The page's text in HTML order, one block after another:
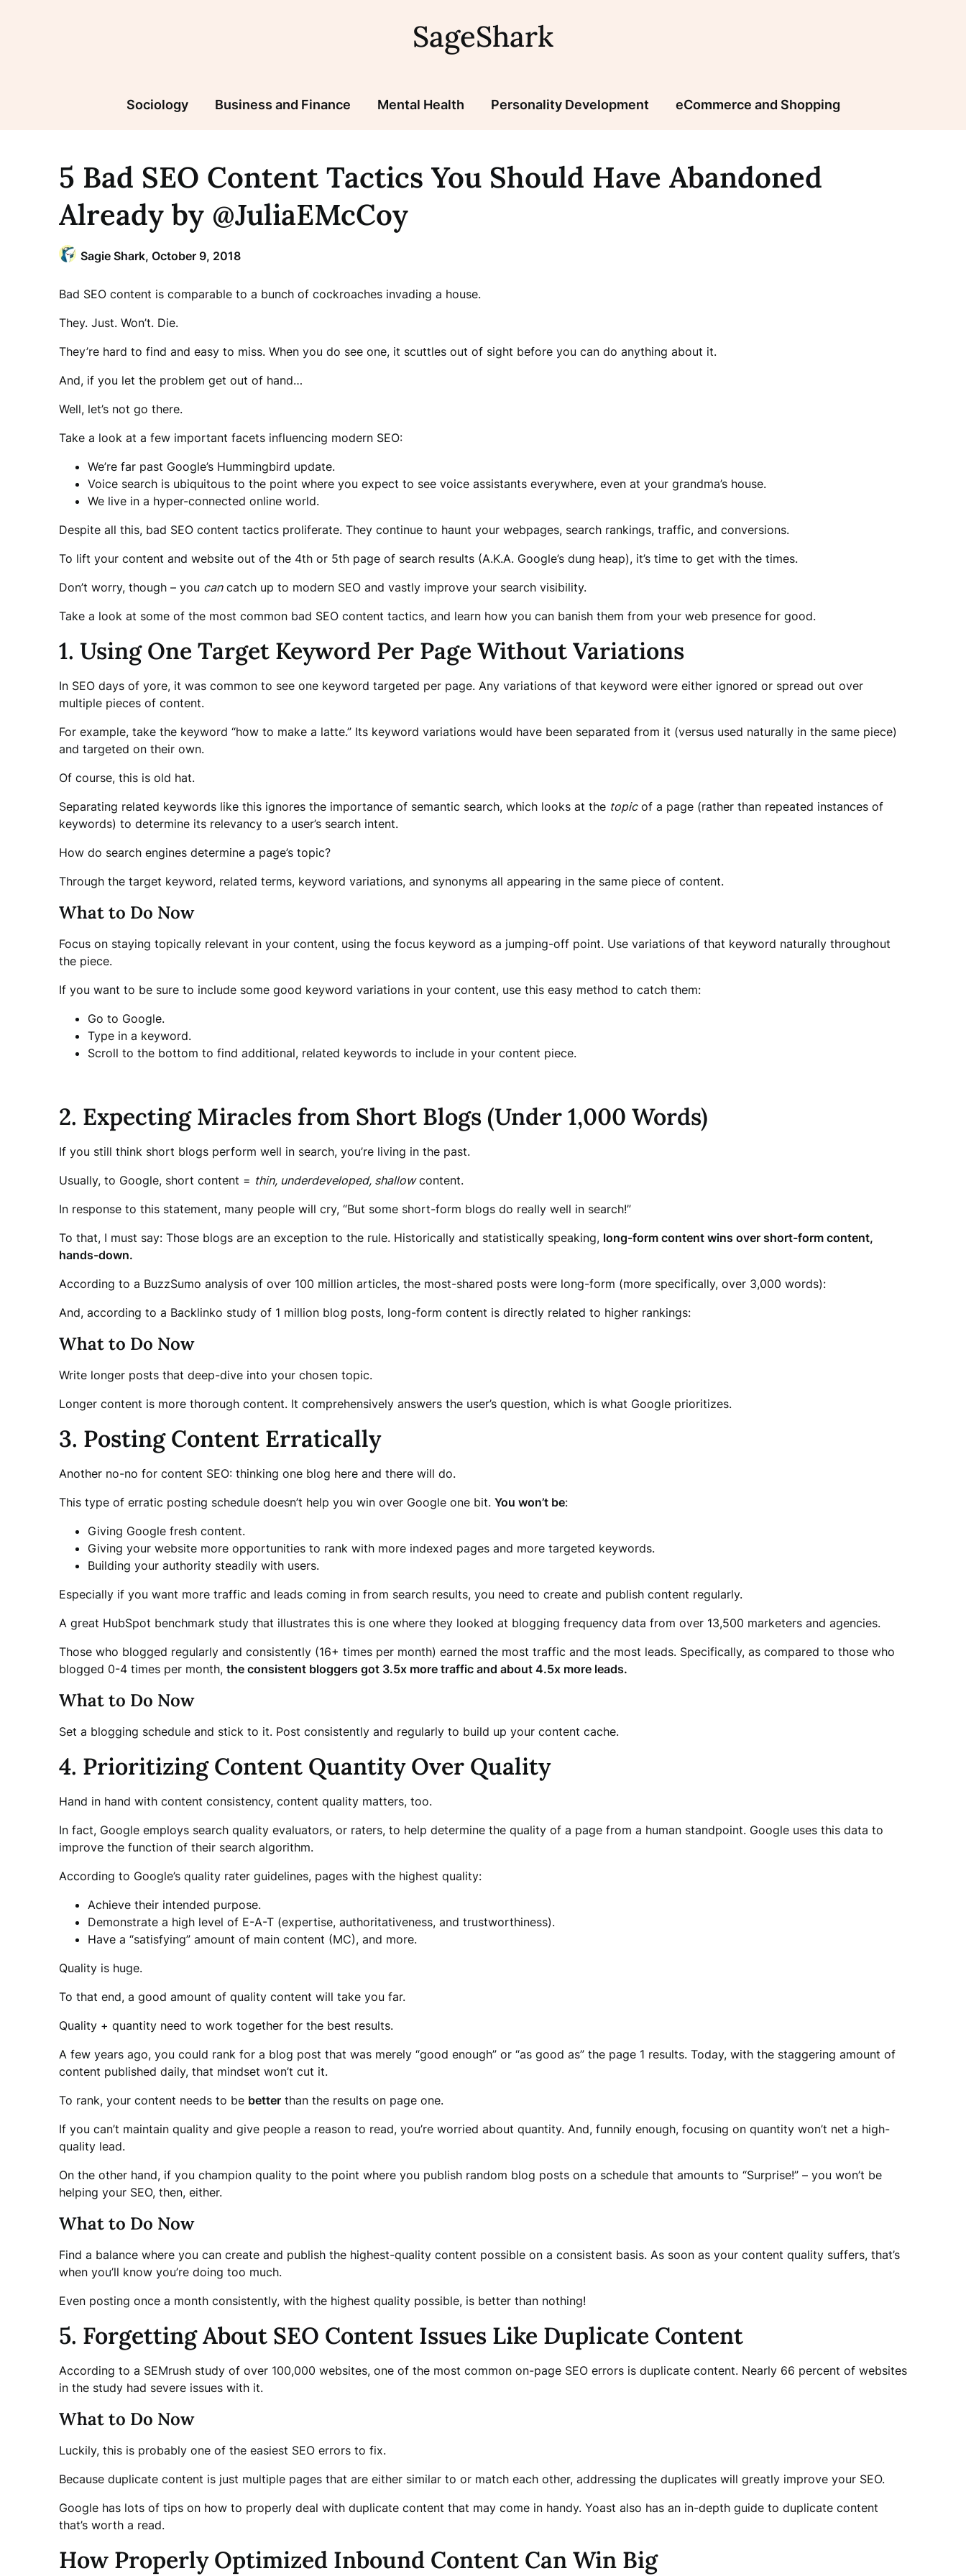
SageShark
Sociology Business and Finance Mental Health Personality Development eCommerce and Shopping
5 Bad SEO Content Tactics You Should Have Abandoned
Already by @JuliaEMcCoy
Sagie Shark, October 9, 2018
Bad SEO content is comparable to a bunch of cockroaches invading a house.
They. Just. Won’t. Die.
They’re hard to find and easy to miss. When you do see one, it scuttles out of sight before you can do anything about it.
And, if you let the problem get out of hand…
Well, let’s not go there.
Take a look at a few important facets influencing modern SEO:
We’re far past Google’s Hummingbird update.
Voice search is ubiquitous to the point where you expect to see voice assistants everywhere, even at your grandma’s house.
We live in a hyper-connected online world.
Despite all this, bad SEO content tactics proliferate. They continue to haunt your webpages, search rankings, traffic, and conversions.
To lift your content and website out of the 4th or 5th page of search results (A.K.A. Google’s dung heap), it’s time to get with the times.
Don’t worry, though – you cancatch up to modern SEO and vastly improve your search visibility.
Take a look at some of the most common bad SEO content tactics, and learn how you can banish them from your web presence for good.
1. Using One Target Keyword Per Page Without Variations
In SEO days of yore, it was common to see one keyword targeted per page. Any variations of that keyword were either ignored or spread out over
multiple pieces of content.
For example, take the keyword “how to make a latte.” Its keyword variations would have been separated from it (versus used naturally in the same piece)
and targeted on their own.
Of course, this is old hat.
Separating related keywords like this ignores the importance of semantic search, which looks at the topicof a page (rather than repeated instances of
keywords) to determine its relevancy to a user’s search intent.
How do search engines determine a page’s topic?
Through the target keyword, related terms, keyword variations, and synonyms all appearing in the same piece of content.
What to Do Now
Focus on staying topically relevant in your content, using the focus keyword as a jumping-off point. Use variations of that keyword naturally throughout
the piece.
If you want to be sure to include some good keyword variations in your content, use this easy method to catch them:
Go to Google.
Type in a keyword.
Scroll to the bottom to find additional, related keywords to include in your content piece.
2. Expecting Miracles from Short Blogs (Under 1,000 Words)
If you still think short blogs perform well in search, you’re living in the past.
Usually, to Google, short content = thin, underdeveloped, shallowcontent.
In response to this statement, many people will cry, “But some short-form blogs do really well in search!”
To that, I must say: Those blogs are an exception to the rule. Historically and statistically speaking, long-form content wins over short-form content,
hands-down.
According to a BuzzSumo analysis of over 100 million articles, the most-shared posts were long-form (more specifically, over 3,000 words):
And, according to a Backlinko study of 1 million blog posts, long-form content is directly related to higher rankings:
What to Do Now
Write longer posts that deep-dive into your chosen topic.
Longer content is more thorough content. It comprehensively answers the user’s question, which is what Google prioritizes.
3. Posting Content Erratically
Another no-no for content SEO: thinking one blog here and there will do.
This type of erratic posting schedule doesn’t help you win over Google one bit. You won’t be:
Giving Google fresh content.
Giving your website more opportunities to rank with more indexed pages and more targeted keywords.
Building your authority steadily with users.
Especially if you want more traffic and leads coming in from search results, you need to create and publish content regularly.
A great HubSpot benchmark study that illustrates this is one where they looked at blogging frequency data from over 13,500 marketers and agencies.
Those who blogged regularly and consistently (16+ times per month) earned the most traffic and the most leads. Specifically, as compared to those who
blogged 0-4 times per month, the consistent bloggers got 3.5x more traffic and about 4.5x more leads.
What to Do Now
Set a blogging schedule and stick to it. Post consistently and regularly to build up your content cache.
4. Prioritizing Content Quantity Over Quality
Hand in hand with content consistency, content quality matters, too.
In fact, Google employs search quality evaluators, or raters, to help determine the quality of a page from a human standpoint. Google uses this data to
improve the function of their search algorithm.
According to Google’s quality rater guidelines, pages with the highest quality:
Achieve their intended purpose.
Demonstrate a high level of E-A-T (expertise, authoritativeness, and trustworthiness).
Have a “satisfying” amount of main content (MC), and more.
Quality is huge.
To that end, a good amount of quality content will take you far.
Quality + quantity need to work together for the best results.
A few years ago, you could rank for a blog post that was merely “good enough” or “as good as” the page 1 results. Today, with the staggering amount of
content published daily, that mindset won’t cut it.
To rank, your content needs to be better than the results on page one.
If you can’t maintain quality and give people a reason to read, you’re worried about quantity. And, funnily enough, focusing on quantity won’t net a high-
quality lead.
On the other hand, if you champion quality to the point where you publish random blog posts on a schedule that amounts to “Surprise!” – you won’t be
helping your SEO, then, either.
What to Do Now
Find a balance where you can create and publish the highest-quality content possible on a consistent basis. As soon as your content quality suffers, that’s
when you’ll know you’re doing too much.
Even posting once a month consistently, with the highest quality possible, is better than nothing!
5. Forgetting About SEO Content Issues Like Duplicate Content
According to a SEMrush study of over 100,000 websites, one of the most common on-page SEO errors is duplicate content. Nearly 66 percent of websites
in the study had severe issues with it.
What to Do Now
Luckily, this is probably one of the easiest SEO errors to fix.
Because duplicate content is just multiple pages that are either similar to or match each other, addressing the duplicates will greatly improve your SEO.
Google has lots of tips on how to properly deal with duplicate content that may come in handy. Yoast also has an in-depth guide to duplicate content
that’s worth a read.
How Properly Optimized Inbound Content Can Win Big